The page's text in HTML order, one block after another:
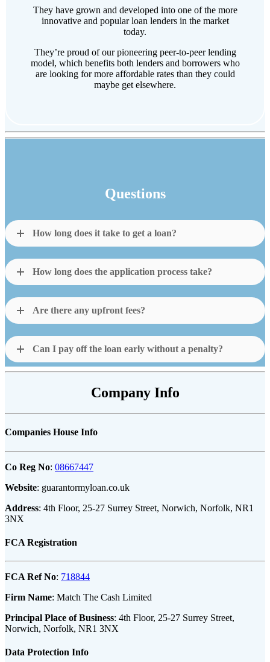
They have grown and developed into one of the more
innovative and popular loan lenders in the market
today.
They’re proud of our pioneering peer-to-peer lending
model, which benefits both lenders and borrowers who
are looking for more affordable rates than they could
maybe get elsewhere.
Questions
How long does it take to get a loan?
How long does the application process take?
Are there any upfront fees?
Can I pay off the loan early without a penalty?
Company Info
Companies House Info
Co Reg No: 08667447
Website: guarantormyloan.co.uk
Address: 4th Floor, 25-27 Surrey Street, Norwich, Norfolk, NR1
3NX
FCA Registration
FCA Ref No: 718844
Firm Name: Match The Cash Limited
Principal Place of Business: 4th Floor, 25-27 Surrey Street,
Norwich, Norfolk, NR1 3NX
Data Protection Info